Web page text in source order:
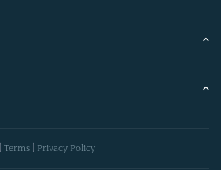
Terms Privacy Policy